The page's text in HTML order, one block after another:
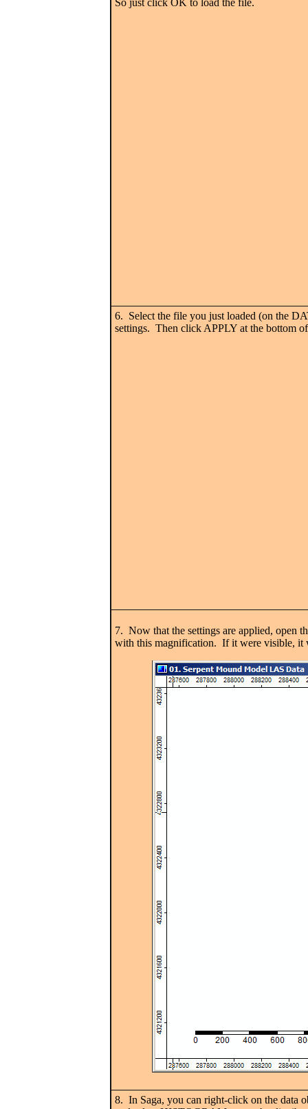
6. Select the file you just loaded (on the
settings. Then click APPLY at the bottom
7. Now that the settings are applied, open
with this magnification. If it were visible, it
8. In Saga, you can right-click on the data